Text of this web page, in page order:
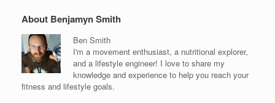
About Benjamyn Smith
Ben Smith
I'm a movement enthusiast, a nutritional explorer,
and a lifestyle engineer! I love to share my
knowledge and experience to help you reach your
fitness and lifestyle goals.